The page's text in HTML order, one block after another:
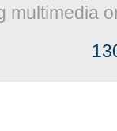
multimedia